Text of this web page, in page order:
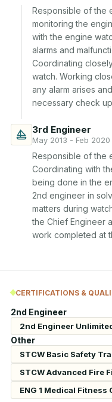
Responsible of the
monitoring the
with the engine
alarms and
Coordinating
watch. Working
any alarm arises
necessary check
3rd Engineer
May 2013 - Feb 2020
Responsible of the
Coordinating with
being done in the
2nd engineer in
matters during
the Chief Engineer
work completed at
CERTIFICATIONS &
2nd Engineer
2nd Engineer
Other
STCW Basic Safety
STCW Advanced Fire
ENG 1 Medical Fitness